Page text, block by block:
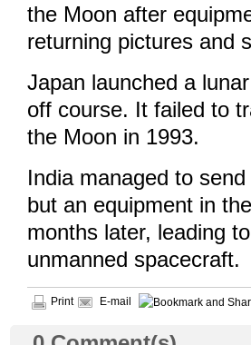
the Moon after
returning pictures and
Japan launched a
off course. It failed to
the Moon in 1993.
India managed to
but an equipment in
months later, leading
unmanned spacecraft.
Print E-mail